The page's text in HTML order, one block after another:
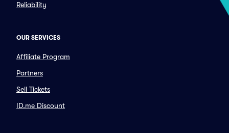
Reliability
OUR SERVICES
Affiliate Program
Partners
Sell Tickets
ID.me Discount